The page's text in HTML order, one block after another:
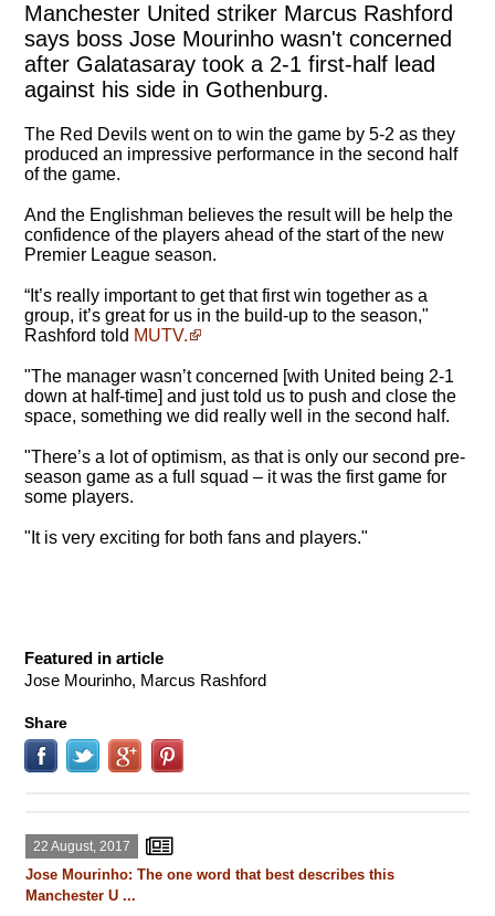
Manchester United striker Marcus Rashford
says boss Jose Mourinho wasn't concerned
after Galatasaray took a 2-1 first-half lead
against his side in Gothenburg.
The Red Devils went on to win the game by 5-2 as they
produced an impressive performance in the second half
of the game.
And the Englishman believes the result will be help the
confidence of the players ahead of the start of the new
Premier League season.
“It’s really important to get that first win together as a
group, it’s great for us in the build-up to the season,"
Rashford told MUTV.
"The manager wasn’t concerned [with United being 2-1
down at half-time] and just told us to push and close the
space, something we did really well in the second half.
"There’s a lot of optimism, as that is only our second pre-
season game as a full squad – it was the first game for
some players.
"It is very exciting for both fans and players."
Featured in article
Jose Mourinho, Marcus Rashford
Share
22 August, 2017
Jose Mourinho: The one word that best describes this
Manchester U ...